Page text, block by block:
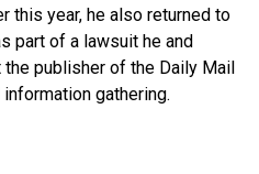
this year, he also returned to
part of a lawsuit he and
publisher of the Daily Mail
gathering.